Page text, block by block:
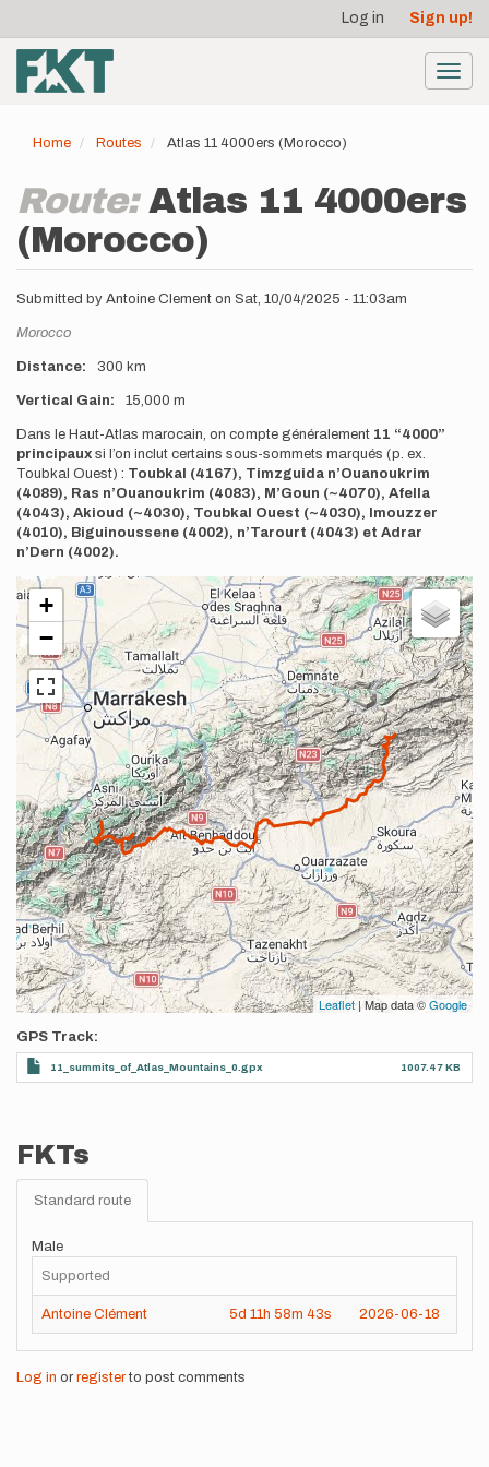
main
content
account
menu
Log in Sign up!
Home Routes Atlas 11 4000ers (Morocco)
Route:Atlas 11 4000ers
(Morocco)
Submitted by Antoine Clement on Sat, 10/04/2025 - 11:03am
Location
Morocco
Distance 300 km
Vertical Gain 15,000 m
Description
Dans le Haut-Atlas marocain, on compte généralement 11 “4000”
principaux si l’on inclut certains sous-sommets marqués (p. ex.
Toubkal Ouest) : Toubkal (4167), Timzguida n’Ouanoukrim
(4089), Ras n’Ouanoukrim (4083), M’Goun (~4070), Afella
(4043), Akioud (~4030), Toubkal Ouest (~4030), Imouzzer
(4010), Biguinoussene (4002), n’Tarourt (4043) et Adrar
n’Dern (4002).
+
−
Leaflet| Map data ©Google
GPS Track
11_summits_of_Atlas_Mountains_0.gpx 1007.47 KB
FKTs
Standard route
Male
Supported
Antoine Clément 5d 11h 58m 43s 2026-06-18
Log in or registerto post comments